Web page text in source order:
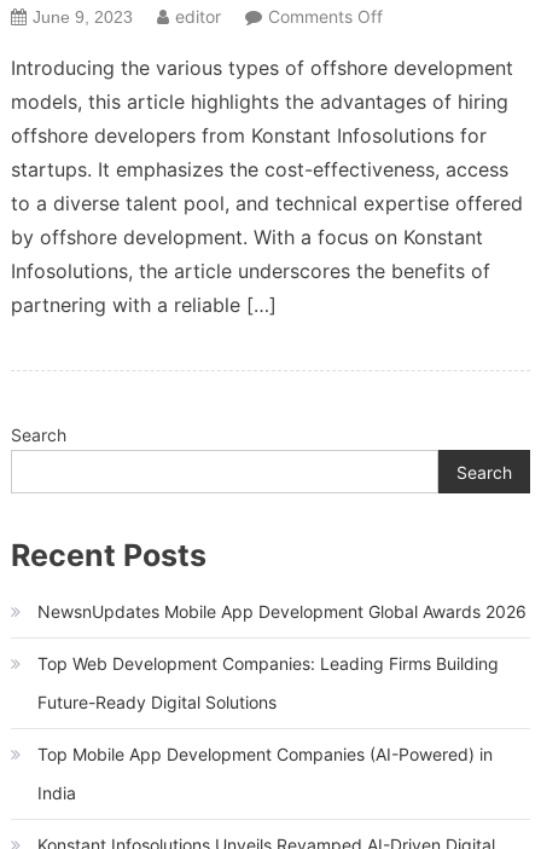
June 9, 2023 editor Comments Offon
Offshore
Developers
For
A
Startup
Be
Introducing the various types of offshore development
models, this article highlights the advantages of hiring
offshore developers from Konstant Infosolutions for
startups. It emphasizes the cost-effectiveness, access
to a diverse talent pool, and technical expertise offered
by offshore development. With a focus on Konstant
Infosolutions, the article underscores the benefits of
partnering with a reliable […]
Search
Search
Recent Posts
NewsnUpdates Mobile App Development Global Awards 2026
Top Web Development Companies: Leading Firms Building
Future-Ready Digital Solutions
Top Mobile App Development Companies (AI-Powered) in
India
Konstant Infosolutions Unveils Revamped AI-Driven Digital